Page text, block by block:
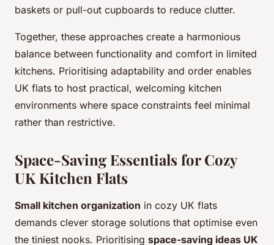
baskets or pull-out cupboards to reduce clutter.
Together, these approaches create a harmonious
balance between functionality and comfort in limited
kitchens. Prioritising adaptability and order enables
UK flats to host practical, welcoming kitchen
environments where space constraints feel minimal
rather than restrictive.
Space-Saving Essentials for Cozy
UK Kitchen Flats
Small kitchen organization in cozy UK flats
demands clever storage solutions that optimise even
the tiniest nooks. Prioritising space-saving ideas UK